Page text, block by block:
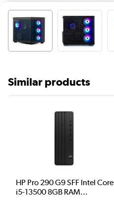
Similar products
HP Pro 290 G9 SFF Intel Core
i5-13500 8GB RAM...